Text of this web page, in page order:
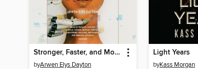
Stronger, Faster, and More Beautiful
byArwen Elys Dayton
Light Years
byKass Morgan